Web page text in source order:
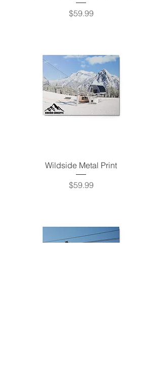
Price
$59.99
Wildside Metal Print
Price
$59.99